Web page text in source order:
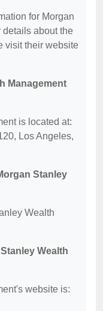
for Morgan
details about the
visit their website
Management
is located at:
Los Angeles,
Stanley
Wealth
Wealth
website is: